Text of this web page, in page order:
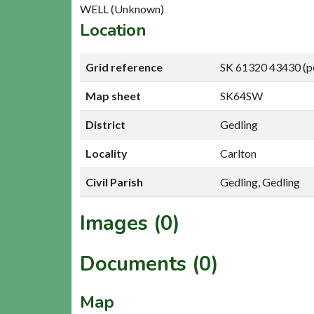
WELL (Unknown)
Location
Grid reference SK 61320 43430
Map sheet SK64SW
District Gedling
Locality Carlton
Civil Parish Gedling, Gedling
Images (0)
Documents (0)
Map